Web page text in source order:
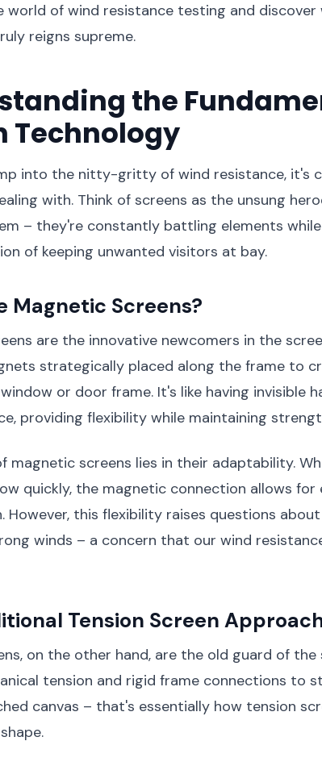
world of wind resistance testing and discover
reigns supreme.
the
Technology
into the nitty-gritty of wind resistance, it's
with. Think of screens as the unsung
– they're constantly battling elements
of keeping unwanted visitors at bay.
Magnetic Screens?
are the innovative newcomers in the
strategically placed along the frame to
or door frame. It's like having invisible
providing flexibility while maintaining
magnetic screens lies in their adaptability.
quickly, the magnetic connection allows for
However, this flexibility raises questions
winds – a concern that our wind
Tension Screen
on the other hand, are the old guard of
tension and rigid frame connections to
canvas – that's essentially how tension